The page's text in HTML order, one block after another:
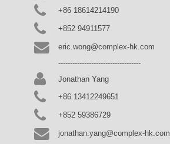
+86 18614214190
+852 94911577
eric.wong@complex-hk.com
-----------------------------------
Jonathan Yang
+86 13412249651
+852 59386729
jonathan.yang@complex-hk.com